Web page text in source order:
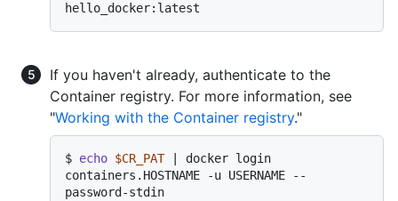
If you haven't already, authenticate to the
Container registry. For more information, see
"Working with the Container registry."
$ echo $CR_PAT | docker login
containers.HOSTNAME -u USERNAME --
password-stdin